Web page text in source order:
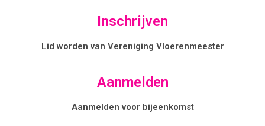
Inschrijven
Lid worden van Vereniging Vloerenmeester
Aanmelden
Aanmelden voor bijeenkomst